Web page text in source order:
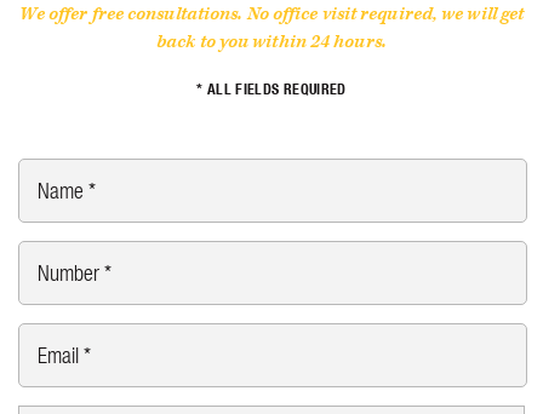
We offer free consultations. No office visit required, we will get
back to you within 24 hours.
* ALL FIELDS REQUIRED